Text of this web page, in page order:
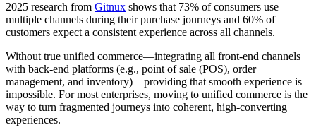
2025 research from Gitnux shows that 73% of consumers use
multiple channels during their purchase journeys and 60% of
customers expect a consistent experience across all channels.
Without true unified commerce—integrating all front-end channels
with back-end platforms (e.g., point of sale (POS), order
management, and inventory)—providing that smooth experience is
impossible. For most enterprises, moving to unified commerce is the
way to turn fragmented journeys into coherent, high-converting
experiences.